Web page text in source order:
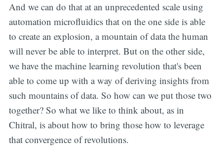
And we can do that at an unprecedented scale using
automation microfluidics that on the one side is able
to create an explosion, a mountain of data the human
will never be able to interpret. But on the other side,
we have the machine learning revolution that's been
able to come up with a way of deriving insights from
such mountains of data. So how can we put those two
together? So what we like to think about, as in
Chitral, is about how to bring those how to leverage
that convergence of revolutions.